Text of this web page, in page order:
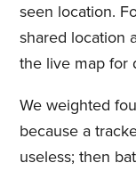
seen location.
shared location
the live map for
We weighted
because a
useless; then